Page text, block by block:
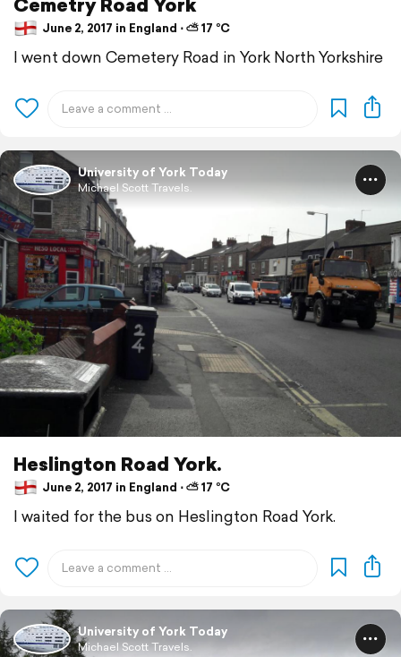
June 2, 2017 in England ⋅ ⛅ 17 °C
I went down Cemetery Road in York North Yorkshire
University of York Today
Michael Scott Travels.
Heslington Road York.
June 2, 2017 in England ⋅ ⛅ 17 °C
I waited for the bus on Heslington Road York.
University of York Today
Michael Scott Travels.